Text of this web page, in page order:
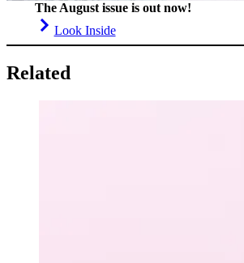
The August issue is out now!
Look Inside
Related